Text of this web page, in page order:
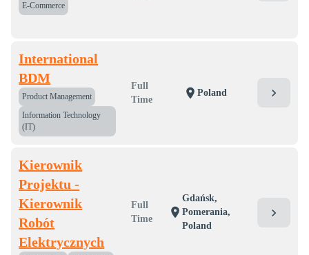
E-Commerce
International
BDM
Product Management
Information Technology
(IT)
Full
Time
location_on Poland chevron_right
Kierownik
Projektu -
Kierownik
Robót
Elektrycznych
Full
Time
location_on
Gdańsk,
Pomerania,
Poland
chevron_right